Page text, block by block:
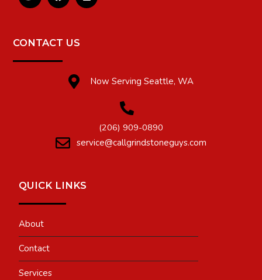
CONTACT US
Now Serving Seattle, WA
(206) 909-0890
service@callgrindstoneguys.com
QUICK LINKS
About
Contact
Services